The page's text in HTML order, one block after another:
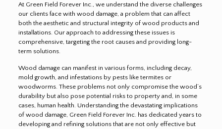
At Green Field Forever Inc., we understand the diverse challenges
our clients face with wood damage, a problem that can affect
both the aesthetic and structural integrity of wood products and
installations. Our approach to addressing these issues is
comprehensive, targeting the root causes and providing long-
term solutions.
Wood damage can manifest in various forms, including decay,
mold growth, and infestations by pests like termites or
woodworms. These problems not only compromise the wood’s
durability but also pose potential risks to property and, in some
cases, human health. Understanding the devastating implications
of wood damage, Green Field Forever Inc. has dedicated years to
developing and refining solutions that are not only effective but